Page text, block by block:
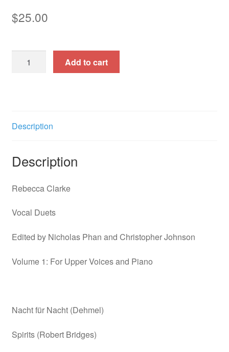
$25.00
Clarke
Volume
1
Add to cart
Description
Description
Rebecca Clarke
Vocal Duets
Edited by Nicholas Phan and Christopher Johnson
Volume 1: For Upper Voices and Piano
Nacht für Nacht (Dehmel)
Spirits (Robert Bridges)